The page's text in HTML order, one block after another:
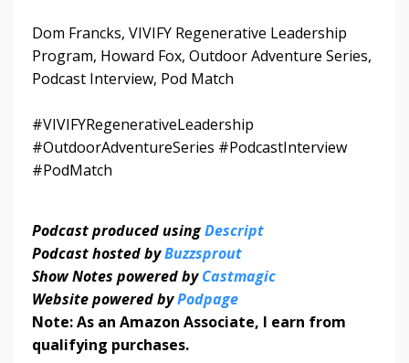
Dom Francks, VIVIFY Regenerative Leadership
Program, Howard Fox, Outdoor Adventure Series,
Podcast Interview, Pod Match
#VIVIFYRegenerativeLeadership
#OutdoorAdventureSeries #PodcastInterview
#PodMatch
Podcast produced usingDescript
Podcast hosted byBuzzsprout
Show Notes powered by Castmagic
Website powered byPodpage
Note: As an Amazon Associate, I earn from
qualifying purchases.